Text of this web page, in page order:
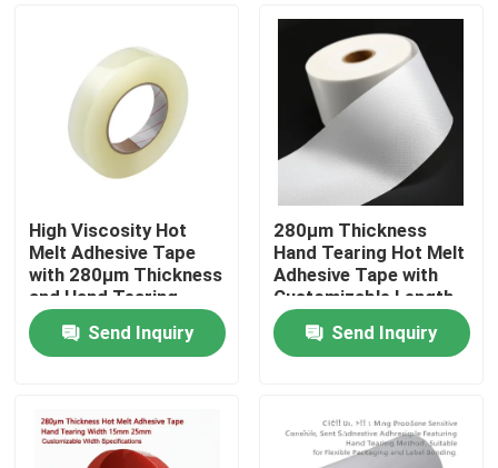
Home
Videos
High Viscosity Hot
Melt Adhesive Tape
with 280μm Thickness
and Hand Tearing
Feature for Industrial
Use
Send Inquiry
280μm Thickness
Hand Tearing Hot Melt
Adhesive Tape with
Customizable Length
for Industrial Use
Send Inquiry